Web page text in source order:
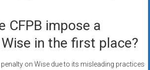
CFPB impose a
in the first place?
on Wise due to its misleading practices